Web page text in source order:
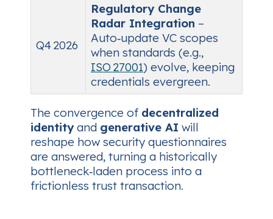
Q4 2026
Regulatory Change
Radar Integration –
Auto‑update VC scopes
when standards (e.g.,
ISO 27001) evolve, keeping
credentials evergreen.
The convergence of decentralized
identityand generative AI will
reshape how security questionnaires
are answered, turning a historically
bottleneck‑laden process into a
frictionless trust transaction.